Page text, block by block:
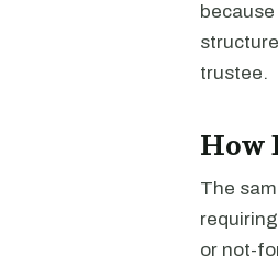
trustee.
How
The
or not-